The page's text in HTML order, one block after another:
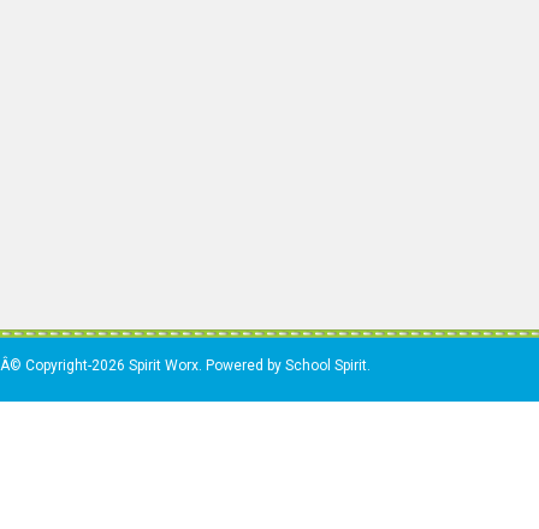
Â© Copyright-2026 Spirit Worx. Powered by School Spirit.